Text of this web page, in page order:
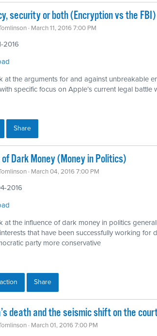
security or both (Encryption vs the FBI)
· March 11, 2016 7:00 PM
2016
at the arguments for and against unbreakable
specific focus on Apple’s current legal battle
Share
Dark Money (Money in Politics)
· March 04, 2016 7:00 PM
2016
at the influence of dark money in politics
that have been successfully working for
party more conservative
Share
death and the seismic shift on the
· March 01, 2016 7:00 PM